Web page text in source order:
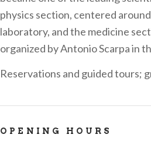
physics section, centered
laboratory, and the medicine
organized by Antonio Scarpa in
Reservations and guided tours;
OPENING HOURS